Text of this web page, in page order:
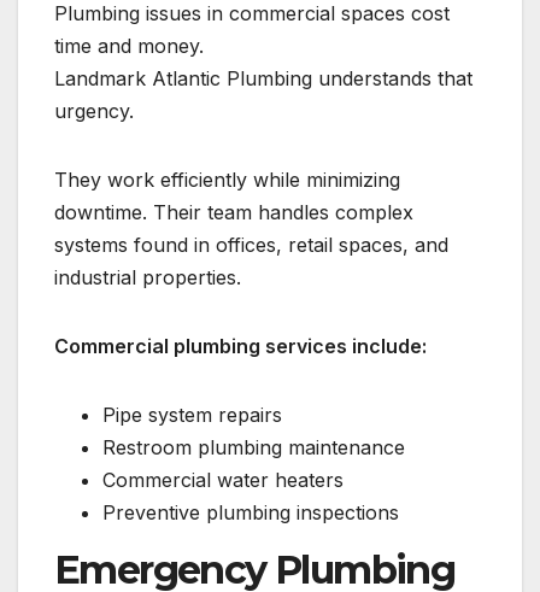
Plumbing issues in commercial spaces cost
time and money.
Landmark Atlantic Plumbing understands that
urgency.
They work efficiently while minimizing
downtime. Their team handles complex
systems found in offices, retail spaces, and
industrial properties.
Commercial plumbing services include:
Pipe system repairs
Restroom plumbing maintenance
Commercial water heaters
Preventive plumbing inspections
Emergency Plumbing